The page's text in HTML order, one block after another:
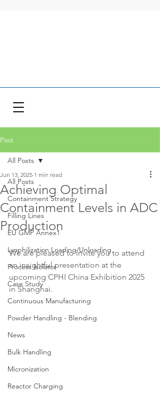
Post
All Posts
Containment Strategy
Filling Lines
EU GMP Annex1
Lyophilization Loading/Unloading
Process Isolator
Case Study
Continuous Manufacturing
Powder Handling - Blending
News
Bulk Handling
Micronization
Reactor Charging
All Posts
Achieving Optimal
Containment Levels in ADC
Production
Jun 13, 2025 1 min read
We are pleased to invite you to attend
an insightful presentation at the
upcoming CPHI China Exhibition 2025
in Shanghai.